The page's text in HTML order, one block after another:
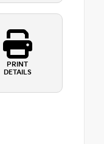
PRINT
DETAILS